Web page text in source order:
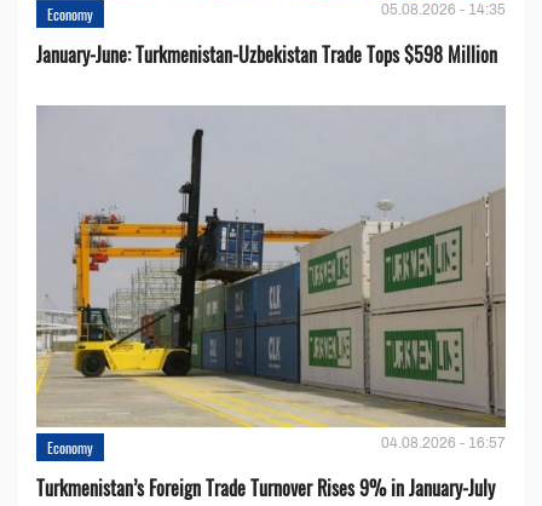
Economy 05.08.2026 - 14:35
January-June: Turkmenistan-Uzbekistan Trade Tops $598 Million
Economy 04.08.2026 - 16:57
Turkmenistan’s Foreign Trade Turnover Rises 9% in January-July